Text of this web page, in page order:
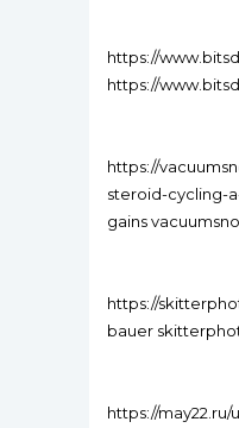
https://
https://
https://
steroid-cycling-
gains
https://
bauer
https://